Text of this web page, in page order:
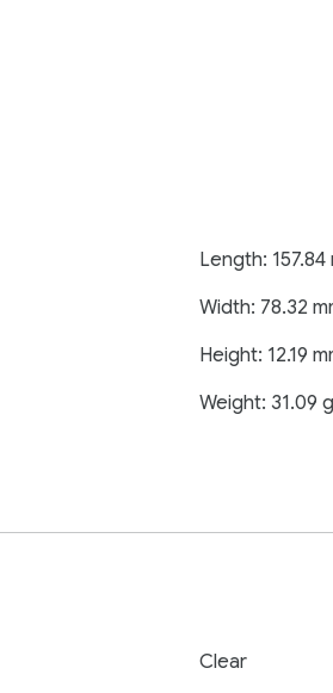
Length: 157.84
Width: 78.32
Height: 12.19
Weight: 31.09
Clear